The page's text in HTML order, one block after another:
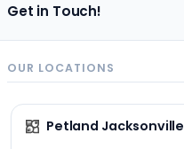
Get in Touch!
OUR LOCATIONS
Petland Jacksonville